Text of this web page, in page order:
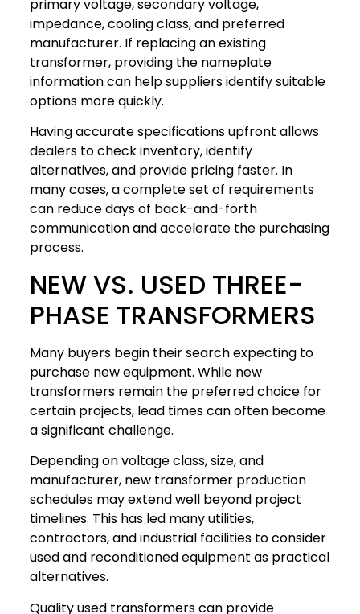
primary voltage, secondary voltage,
impedance, cooling class, and preferred
manufacturer. If replacing an existing
transformer, providing the nameplate
information can help suppliers identify suitable
options more quickly.
Having accurate specifications upfront allows
dealers to check inventory, identify
alternatives, and provide pricing faster. In
many cases, a complete set of requirements
can reduce days of back-and-forth
communication and accelerate the purchasing
process.
NEW VS. USED THREE-
PHASE TRANSFORMERS
Many buyers begin their search expecting to
purchase new equipment. While new
transformers remain the preferred choice for
certain projects, lead times can often become
a significant challenge.
Depending on voltage class, size, and
manufacturer, new transformer production
schedules may extend well beyond project
timelines. This has led many utilities,
contractors, and industrial facilities to consider
used and reconditioned equipment as practical
alternatives.
Quality used transformers can provide